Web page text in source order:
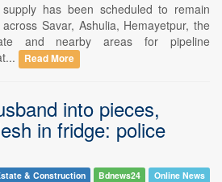
has been scheduled to remain
Savar, Ashulia, Hemayetpur, the
and nearby areas for pipeline
Read More
into pieces,
in fridge: police
& Construction Bdnews24 Online News